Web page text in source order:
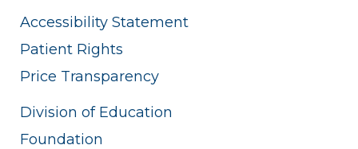
Accessibility Statement
Patient Rights
Price Transparency
Division of Education
Foundation